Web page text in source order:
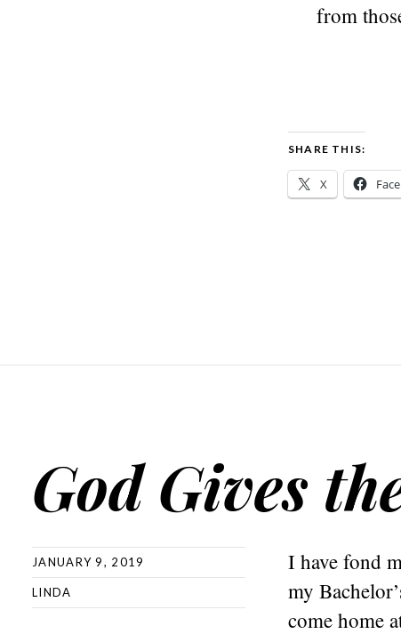
from
SHARE THIS:
X
God Gives
JANUARY 9, 2019
LINDA
I have fond
my
come home